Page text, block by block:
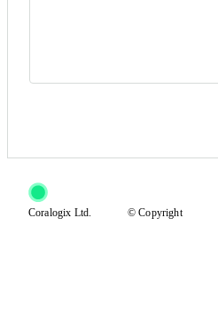
Coralogix Ltd. © Copyright